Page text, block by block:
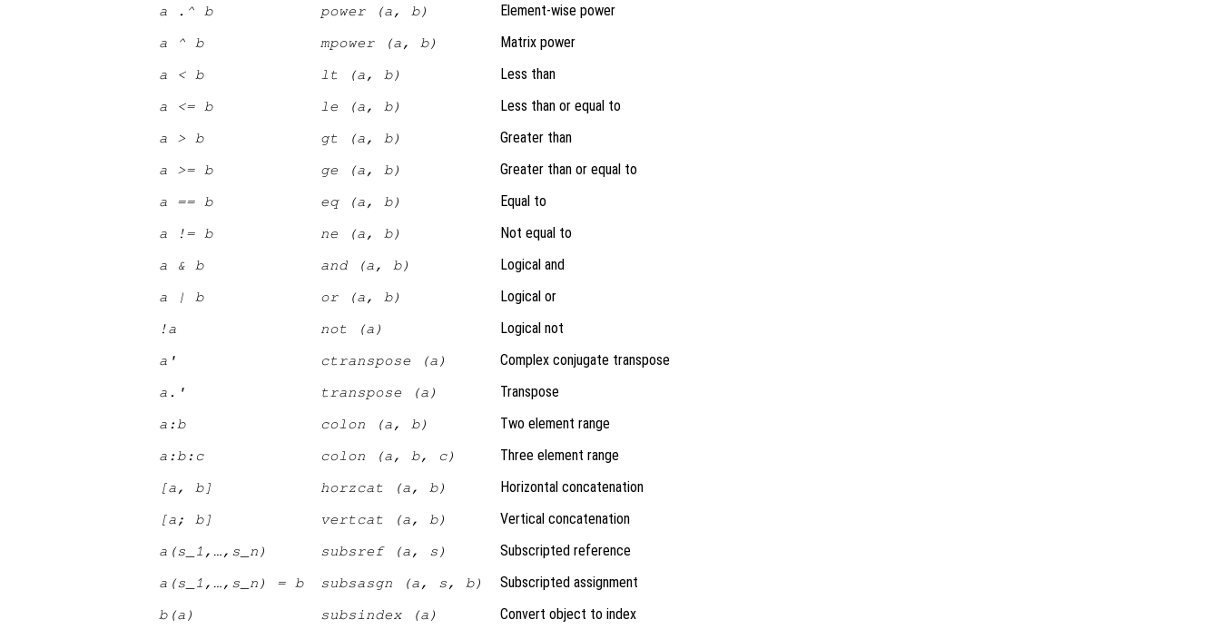
a .^ b power (a, b) Element-wise power
a ^ b mpower (a, b) Matrix power
a < b lt (a, b) Less than
a <= b le (a, b) Less than or equal to
a > b gt (a, b) Greater than
a >= b ge (a, b) Greater than or equal to
a == b eq (a, b) Equal to
a != b ne (a, b) Not equal to
a & b and (a, b) Logical and
a | b or (a, b) Logical or
!a not (a) Logical not
a' ctranspose (a) Complex conjugate transpose
a.' transpose (a) Transpose
a:b colon (a, b) Two element range
a:b:c colon (a, b, c) Three element range
[a, b] horzcat (a, b) Horizontal concatenation
[a; b] vertcat (a, b) Vertical concatenation
a(s _1 ,…,s _n ) subsref (a, s) Subscripted reference
a(s _1 ,…,s _n ) = b subsasgn (a, s, b) Subscripted assignment
b(a) subsindex (a) Convert object to index